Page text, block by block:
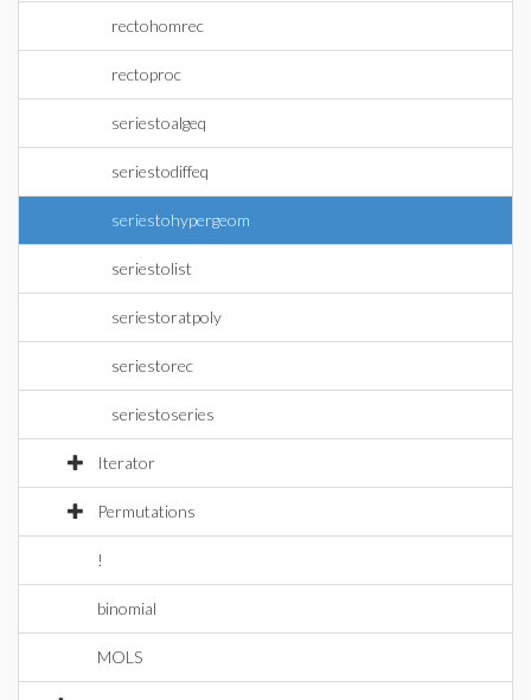
rectohomrec
rectoproc
seriestoalgeq
seriestodiffeq
seriestohypergeom
seriestolist
seriestoratpoly
seriestorec
seriestoseries
Iterator
Permutations
!
binomial
MOLS